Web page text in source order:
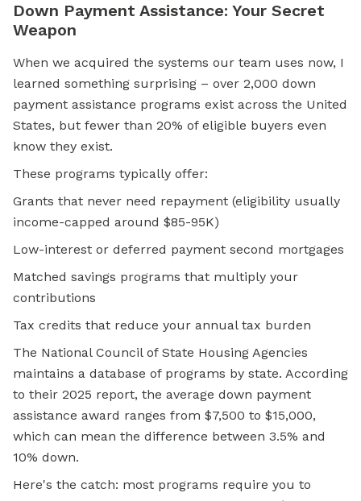
Down Payment Assistance: Your Secret
Weapon
When we acquired the systems our team uses now, I
learned something surprising – over 2,000 down
payment assistance programs exist across the United
States, but fewer than 20% of eligible buyers even
know they exist.
These programs typically offer:
Grants that never need repayment (eligibility usually
income-capped around $85-95K)
Low-interest or deferred payment second mortgages
Matched savings programs that multiply your
contributions
Tax credits that reduce your annual tax burden
The National Council of State Housing Agencies
maintains a database of programs by state. According
to their 2025 report, the average down payment
assistance award ranges from $7,500 to $15,000,
which can mean the difference between 3.5% and
10% down.
Here's the catch: most programs require you to